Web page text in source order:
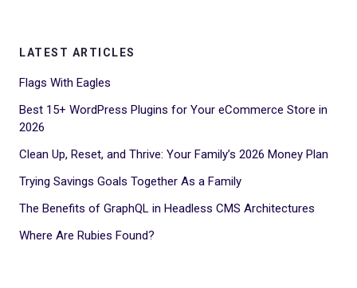
LATEST ARTICLES
Flags With Eagles
Best 15+ WordPress Plugins for Your eCommerce Store in
2026
Clean Up, Reset, and Thrive: Your Family’s 2026 Money Plan
Trying Savings Goals Together As a Family
The Benefits of GraphQL in Headless CMS Architectures
Where Are Rubies Found?